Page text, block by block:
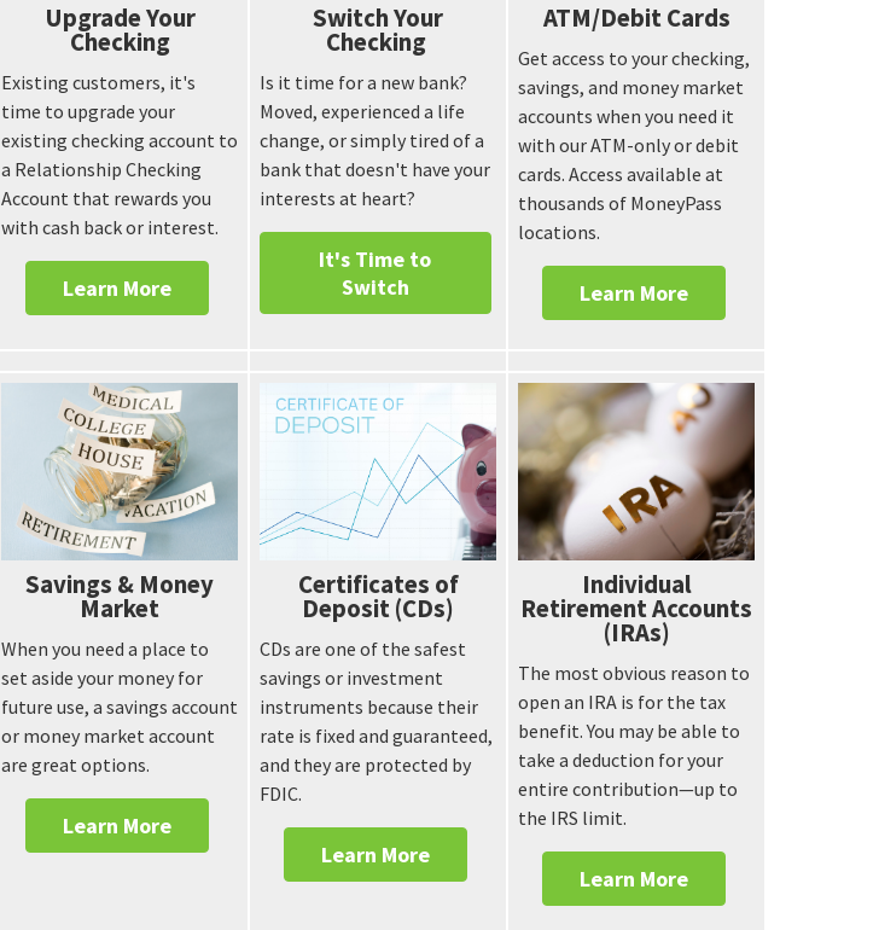
Upgrade Your
Checking
Existing customers, it's
time to upgrade your
existing checking account to
a Relationship Checking
Account that rewards you
with cash back or interest.
Learn More
Switch Your
Checking
Is it time for a new bank?
Moved, experienced a life
change, or simply tired of a
bank that doesn't have your
interests at heart?
It's Time to
Switch
ATM/Debit Cards
Get access to your checking,
savings, and money market
accounts when you need it
with our ATM-only or debit
cards. Access available at
thousands of MoneyPass
locations.
Learn More
Savings & Money
Market
When you need a place to
set aside your money for
future use, a savings account
or money market account
are great options.
Learn More
Certificates of
Deposit (CDs)
CDs are one of the safest
savings or investment
instruments because their
rate is fixed and guaranteed,
and they are protected by
FDIC.
Learn More
Individual
Retirement Accounts
(IRAs)
The most obvious reason to
open an IRA is for the tax
benefit. You may be able to
take a deduction for your
entire contribution—up to
the IRS limit.
Learn More